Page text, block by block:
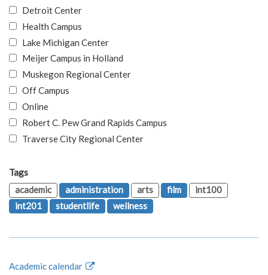
Detroit Center
Health Campus
Lake Michigan Center
Meijer Campus in Holland
Muskegon Regional Center
Off Campus
Online
Robert C. Pew Grand Rapids Campus
Traverse City Regional Center
Tags
academic
administration arts film
int100
int201
studentlife wellness
Academic calendar